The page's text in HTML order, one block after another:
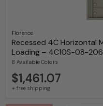
Florence
Recessed 4C Horizontal
Loading – 4C10S-08-
8 Available Colors
$1,461.07
+ free shipping